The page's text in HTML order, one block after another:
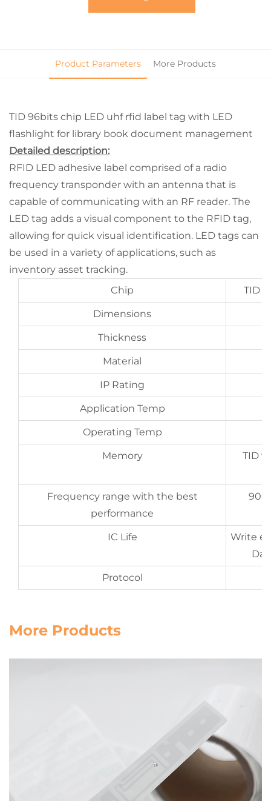
Product Parameters More Products
TID 96bits chip LED uhf rfid label tag with LED
flashlight for library book document management
Detailed description:
RFID LED adhesive label comprised of a radio
frequency transponder with an antenna that is
capable of communicating with an RF reader. The
LED tag adds a visual component to the RFID tag,
allowing for quick visual identification. LED tags can
be used in a variety of applications, such as
inventory asset tracking.
Chip
TID
Dimensions
Thickness
Material
IP Rating
Application Temp
Operating Temp
Memory TID
Frequency range with the best
performance
IC Life
Write
Protocol
More Products